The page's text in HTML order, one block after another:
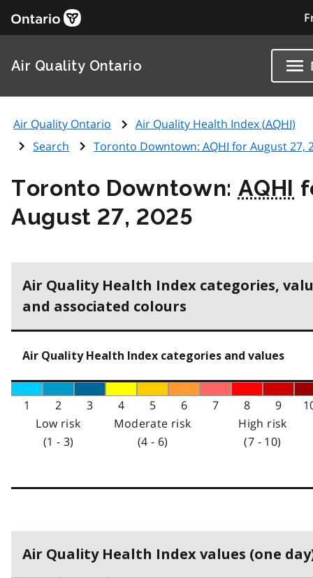
Air Quality Ontario
Air Quality Ontario Air Quality Health Index (AQHI)
Search
Toronto Downtown: AQHI for August 27,
Toronto Downtown: AQHI
August 27, 2025
Air Quality Health Index categories,
and associated colours
Air Quality Health Index categories and values
1 2 3 4 5 6 7 8 9
Low risk
(1 - 3)
Moderate risk
(4 - 6)
High risk
(7 - 10)
Air Quality Health Index values (one